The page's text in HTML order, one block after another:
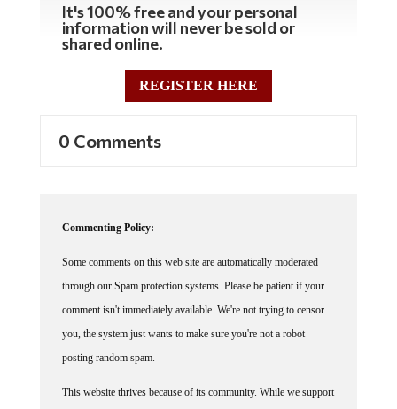
It's 100% free and your personal
information will never be sold or
shared online.
REGISTER HERE
0 Comments
Commenting Policy:
Some comments on this web site are automatically moderated
through our Spam protection systems. Please be patient if your
comment isn't immediately available. We're not trying to censor
you, the system just wants to make sure you're not a robot
posting random spam.
This website thrives because of its community. While we support